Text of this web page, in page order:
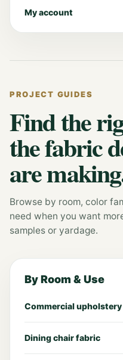
My account
PROJECT GUIDES
Find the
the fabric
are
Browse by room, color
need when you want
samples or yardage.
By Room & Use
Commercial
Dining chair fabric